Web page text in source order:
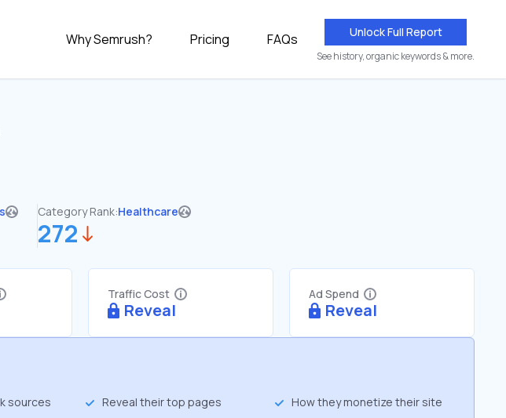
Why Semrush? Pricing FAQs Unlock Full Report
See history, organic keywords & more.
Category Rank:Healthcare
272
Traffic Cost
Reveal
Ad Spend
Reveal
sources Reveal their top pages How they monetize their site